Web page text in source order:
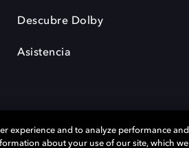
Descubre Dolby
Asistencia
experience and to analyze performance and
about your use of our site, which we